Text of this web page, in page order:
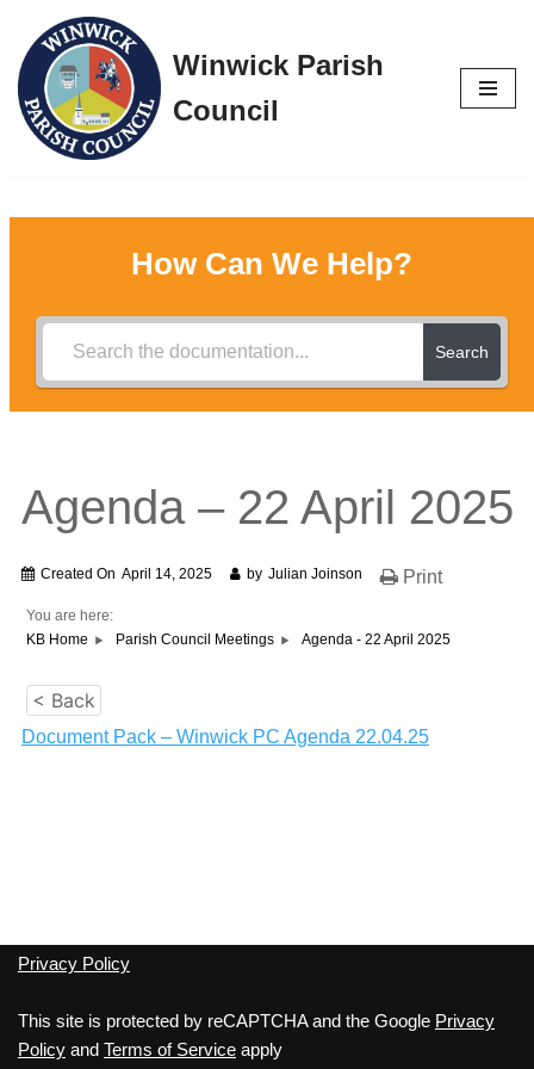
Skip
to
content
Winwick Parish
Council
How Can We Help?
Search
Agenda – 22 April 2025
Created On April 14, 2025 by Julian Joinson Print
You are here:
KB Home
Parish Council Meetings Agenda - 22 April 2025
< Back
Document Pack – Winwick PC Agenda 22.04.25
Privacy Policy
This site is protected by reCAPTCHA and the Google Privacy
Policy and Terms of Service apply